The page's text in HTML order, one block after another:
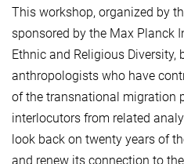
This workshop, organized by
sponsored by the Max Planck
Ethnic and Religious Diversity,
anthropologists who have
of the transnational migration
interlocutors from related
look back on twenty years of
and renew its connection to